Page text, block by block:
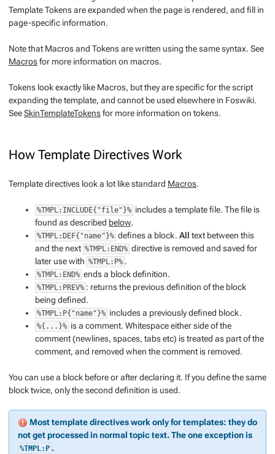
TemplateTokensare expanded when the page is rendered, and fill in
page-specific information.
Note that Macrosand Tokensare written using the same syntax. See
Macrosfor more information on macros.
Tokens look exactly like Macros, but they are specific for the script
expanding the template, and cannot be used elsewhere in Foswiki.
SeeSkinTemplateTokensfor more information on tokens.
How Template Directives Work
Template directives look a lot like standard Macros.
%TMPL:INCLUDE{"file"}% includes a template file. The file is
found as described below.
%TMPL:DEF{"name"}% defines a block.All text between this
and the next %TMPL:END% directive is removed and saved for
later use with %TMPL:P% .
%TMPL:END% ends a block definition.
%TMPL:PREV% : returns the previous definition of the block
being defined.
%TMPL:P{"name"}% includes a previously defined block.
%{...}% is a comment. Whitespace either side of the
comment (newlines, spaces, tabs etc) is treated as part of the
comment, and removed when the comment is removed.
You can use a block beforeorafter declaring it. If you define the same
block twice, only the second definition is used.
Most template directives work only for templates: they do
not get processed in normal topic text. The one exception is
%TMPL:P .